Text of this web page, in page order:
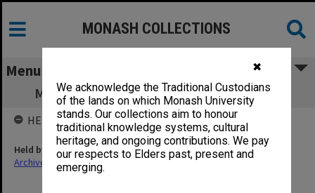
✖
We acknowledge the Traditional Custodians
of the lands on which Monash University
stands. Our collections aim to honour
traditional knowledge systems, cultural
heritage, and ongoing contributions. We pay
our respects to Elders past, present and
emerging.
MONASH COLLECTIONS
Menu
Meet the Press, Prof R. Andrew July 1963
HELD BY
Held by
Archives